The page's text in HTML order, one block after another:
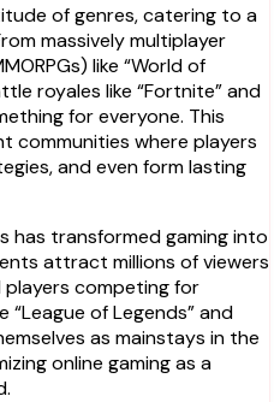
of genres, catering to a
massively multiplayer
like “World of
royales like “Fortnite” and
for everyone. This
communities where players
and even form lasting
has transformed gaming into
attract millions of viewers
competing for
“League of Legends” and
as mainstays in the
online gaming as a